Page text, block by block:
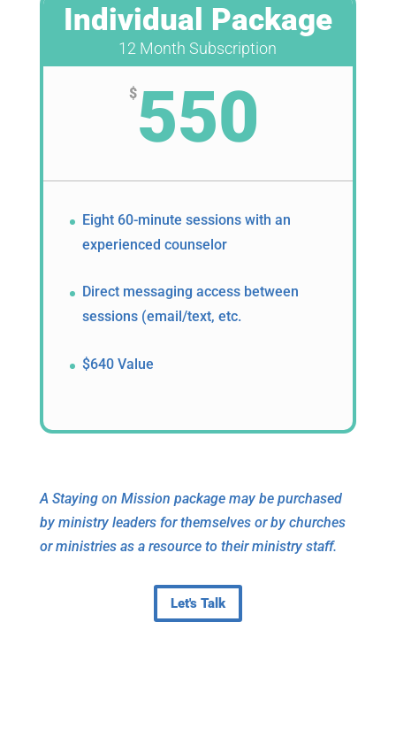
Individual Package
12 Month Subscription
$550
Eight 60-minute sessions with an
experienced counselor
Direct messaging access between
sessions (email/text, etc.
$640 Value
A Staying on Mission package may be purchased
by ministry leaders for themselves or by churches
or ministries as a resource to their ministry staff.
Let's Talk